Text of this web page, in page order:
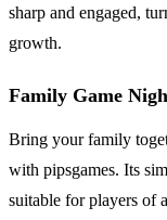
sharp and engaged,
growth.
Family Game
Bring your family
with pipsgames. Its
suitable for players of